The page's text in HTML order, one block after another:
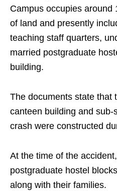
Campus occupies around
of land and presently
teaching staff quarters,
married postgraduate
building.
The documents state that
canteen building and
crash were constructed
At the time of the
postgraduate hostel
along with their families.